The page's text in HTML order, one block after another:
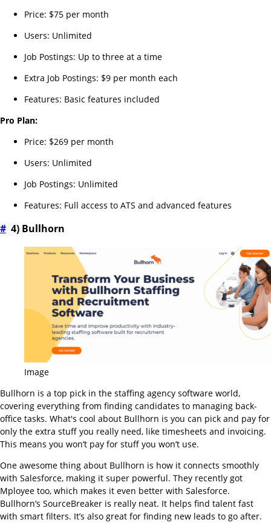
Price: $75 per month
Users: Unlimited
Job Postings: Up to three at a time
Extra Job Postings: $9 per month each
Features: Basic features included
Pro Plan:
Price: $269 per month
Users: Unlimited
Job Postings: Unlimited
Features: Full access to ATS and advanced features
# 4) Bullhorn
Image
Bullhorn is a top pick in the staffing agency software world,
covering everything from finding candidates to managing back-
office tasks. What's cool about Bullhorn is you can pick and pay for
only the extra stuff you really need, like timesheets and invoicing.
This means you won’t pay for stuff you won’t use.
One awesome thing about Bullhorn is how it connects smoothly
with Salesforce, making it super powerful. They recently got
Mployee too, which makes it even better with Salesforce.
Bullhorn’s SourceBreaker is really neat. It helps find talent fast
with smart filters. It’s also great for finding new leads to go after.